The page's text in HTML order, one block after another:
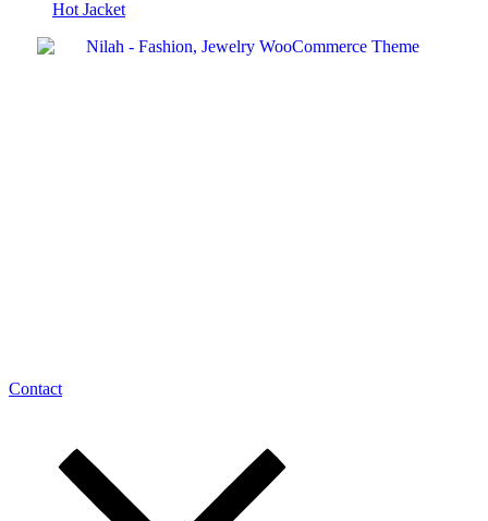
Hot Jacket
Contact